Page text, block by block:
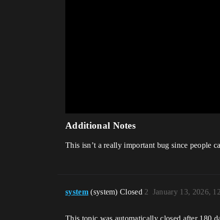
Additional Notes
This isn’t a really important bug since people
system (system) Closed January 13, 2026,
2